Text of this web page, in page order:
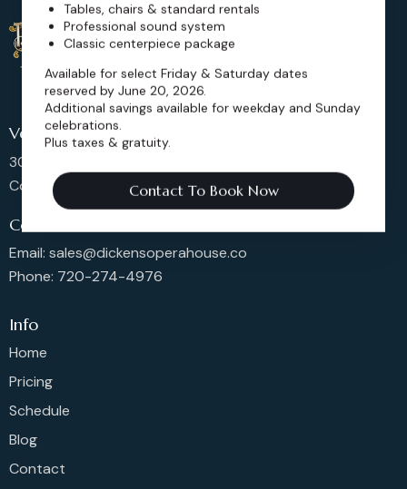
Venue Location
302 Main St, Longmont,
Colorado 80501, United States
Contact us
Email: sales@dickensoperahouse.co
Phone: 720-274-4976
Info
Home
Pricing
Schedule
Blog
Contact
Tables, chairs & standard rentals
Professional sound system
Classic centerpiece package
Available for select Friday & Saturday dates
reserved by June 20, 2026.
Additional savings available for weekday and Sunday
celebrations.
Plus taxes & gratuity.
Contact To Book Now